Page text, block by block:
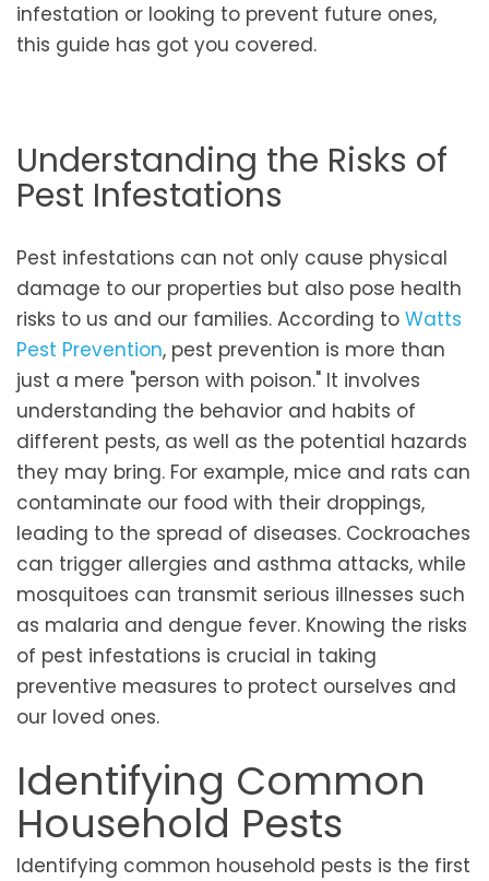
infestation or looking to prevent future ones,
this guide has got you covered.
Understanding the Risks of
Pest Infestations
Pest infestations can not only cause physical
damage to our properties but also pose health
risks to us and our families. According to Watts
Pest Prevention, pest prevention is more than
just a mere "person with poison." It involves
understanding the behavior and habits of
different pests, as well as the potential hazards
they may bring. For example, mice and rats can
contaminate our food with their droppings,
leading to the spread of diseases. Cockroaches
can trigger allergies and asthma attacks, while
mosquitoes can transmit serious illnesses such
as malaria and dengue fever. Knowing the risks
of pest infestations is crucial in taking
preventive measures to protect ourselves and
our loved ones.
Identifying Common
Household Pests
Identifying common household pests is the first